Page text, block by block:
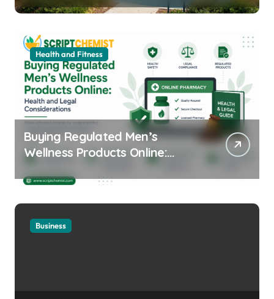
Health and Fitness
Buying Regulated Men’s
Wellness Products Online:
Considerations
Business